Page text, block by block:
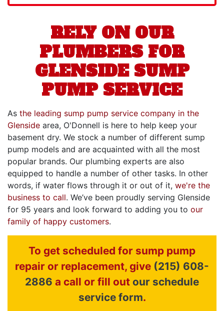
RELY ON OUR
PLUMBERS FOR
GLENSIDE SUMP
PUMP SERVICE
As the leading sump pump service company in the
Glenside area, O'Donnell is here to help keep your
basement dry. We stock a number of different sump
pump models and are acquainted with all the most
popular brands. Our plumbing experts are also
equipped to handle a number of other tasks. In other
words, if water flows through it or out of it, we're the
business to call. We’ve been proudly serving Glenside
for 95 years and look forward to adding you to our
family of happy customers.
To get scheduled for sump pump
repair or replacement, give (215) 608-
2886 a call or fill out our schedule
service form.